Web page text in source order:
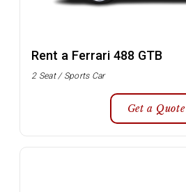
Rent a Ferrari 488 GTB
2 Seat / Sports Car
Get a Quote